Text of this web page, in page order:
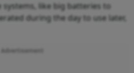
like big batteries to
during the day to use later,